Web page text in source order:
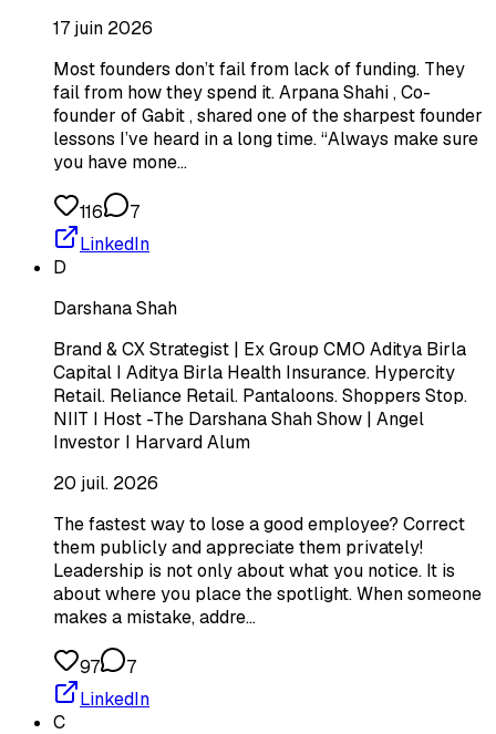
17 juin 2026
Most founders don’t fail from lack of funding. They
fail from how they spend it. Arpana Shahi , Co-
founder of Gabit , shared one of the sharpest founder
lessons I’ve heard in a long time. “Always make sure
you have mone…
116
7
LinkedIn
D
Darshana Shah
Brand & CX Strategist | Ex Group CMO Aditya Birla
Capital I Aditya Birla Health Insurance. Hypercity
Retail. Reliance Retail. Pantaloons. Shoppers Stop.
NIIT I Host -The Darshana Shah Show | Angel
Investor I Harvard Alum
20 juil. 2026
The fastest way to lose a good employee? Correct
them publicly and appreciate them privately!
Leadership is not only about what you notice. It is
about where you place the spotlight. When someone
makes a mistake, addre…
97
7
LinkedIn
C